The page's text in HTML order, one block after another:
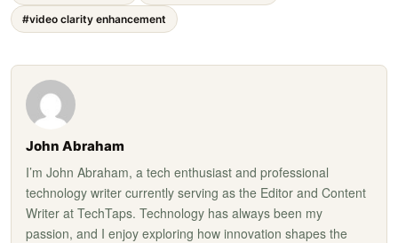
#video clarity enhancement
John Abraham
I’m John Abraham, a tech enthusiast and professional
technology writer currently serving as the Editor and Content
Writer at TechTaps. Technology has always been my
passion, and I enjoy exploring how innovation shapes the